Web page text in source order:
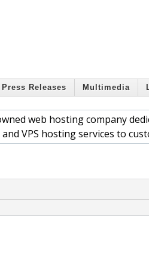
Press Releases Multimedia
web hosting company
VPS hosting services to